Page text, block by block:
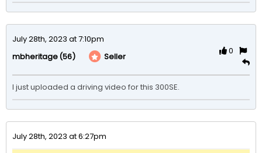
July 28th, 2023 at 7:10pm
mbheritage(56) Seller
0
I just uploaded a driving video for this 300SE.
July 28th, 2023 at 6:27pm